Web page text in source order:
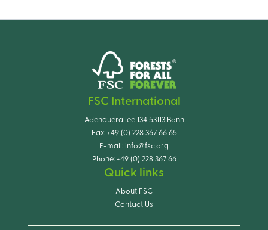
FSC International
Adenauerallee 134 53113 Bonn
Fax: +49 (0) 228 367 66 65
E-mail: info@fsc.org
Phone: +49 (0) 228 367 66
Quick links
About FSC
Contact Us